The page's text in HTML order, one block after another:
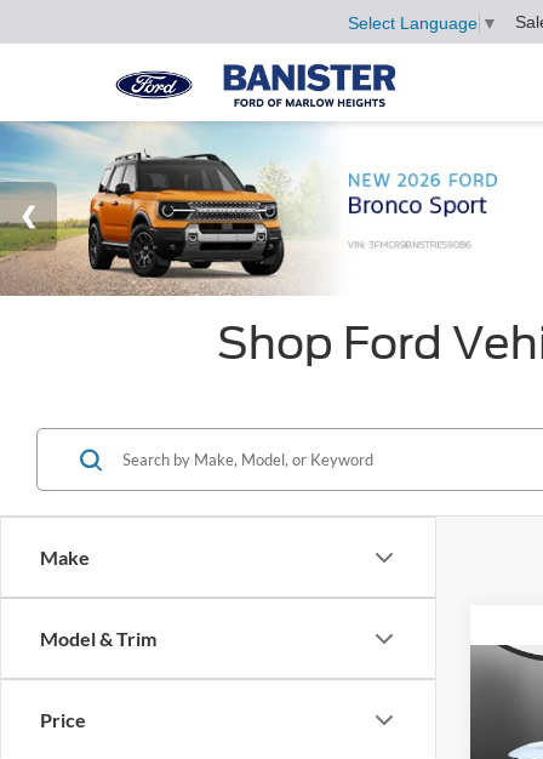
Select Language ▼
Shop Ford
Make
Model & Trim
Price